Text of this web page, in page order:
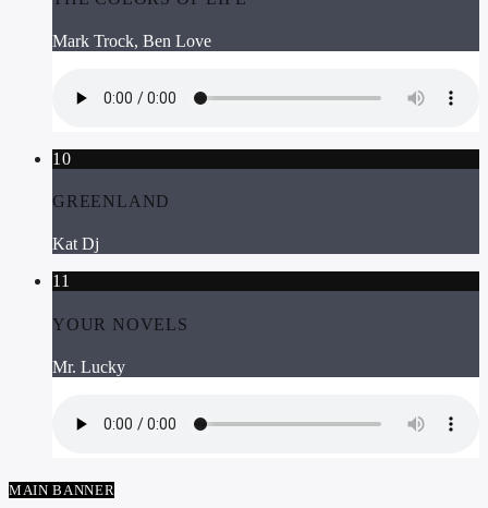
Mark Trock, Ben Love
10
GREENLAND
Kat Dj
11
YOUR NOVELS
Mr. Lucky
MAIN BANNER